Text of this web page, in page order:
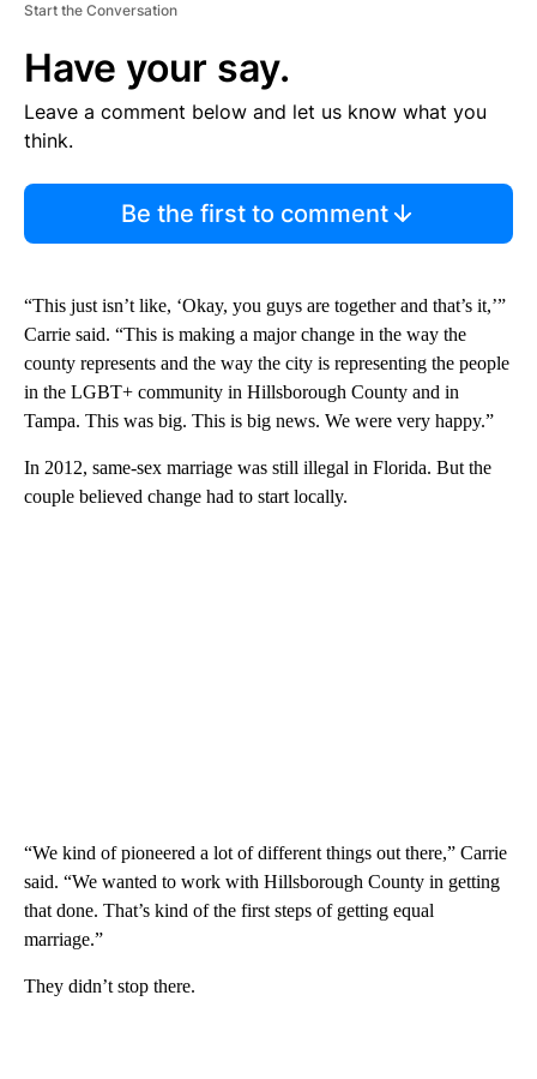
Start the Conversation
Have your say.
Leave a comment below and let us know what you
think.
Be the first to comment
“This just isn’t like, ‘Okay, you guys are together and that’s it,’”
Carrie said. “This is making a major change in the way the
county represents and the way the city is representing the people
in the LGBT+ community in Hillsborough County and in
Tampa. This was big. This is big news. We were very happy.”
In 2012, same-sex marriage was still illegal in Florida. But the
couple believed change had to start locally.
“We kind of pioneered a lot of different things out there,” Carrie
said. “We wanted to work with Hillsborough County in getting
that done. That’s kind of the first steps of getting equal
marriage.”
They didn’t stop there.